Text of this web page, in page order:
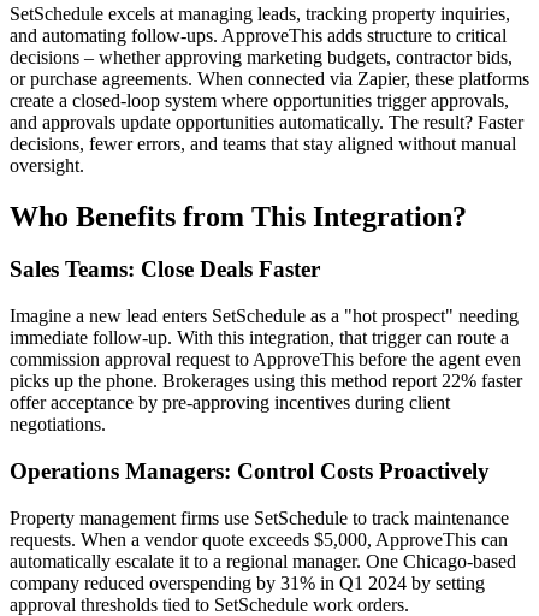
SetSchedule excels at managing leads, tracking property inquiries,
and automating follow-ups. ApproveThis adds structure to critical
decisions – whether approving marketing budgets, contractor bids,
or purchase agreements. When connected via Zapier, these platforms
create a closed-loop system where opportunities trigger approvals,
and approvals update opportunities automatically. The result? Faster
decisions, fewer errors, and teams that stay aligned without manual
oversight.
Who Benefits from This Integration?
Sales Teams: Close Deals Faster
Imagine a new lead enters SetSchedule as a "hot prospect" needing
immediate follow-up. With this integration, that trigger can route a
commission approval request to ApproveThis before the agent even
picks up the phone. Brokerages using this method report 22% faster
offer acceptance by pre-approving incentives during client
negotiations.
Operations Managers: Control Costs Proactively
Property management firms use SetSchedule to track maintenance
requests. When a vendor quote exceeds $5,000, ApproveThis can
automatically escalate it to a regional manager. One Chicago-based
company reduced overspending by 31% in Q1 2024 by setting
approval thresholds tied to SetSchedule work orders.